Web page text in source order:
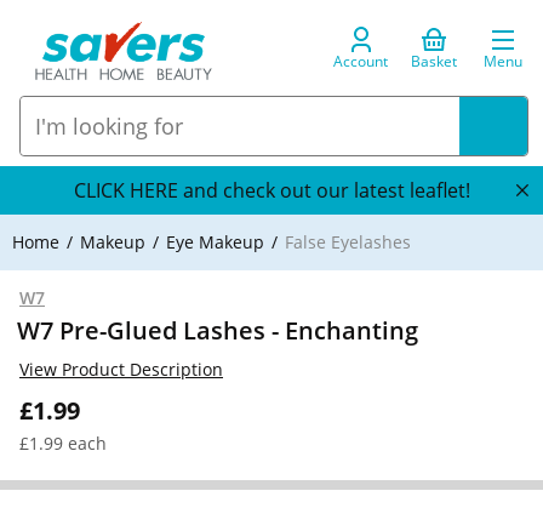
Account Basket Menu
CLICK HERE and check out our latest leaflet!
Home Makeup Eye Makeup False Eyelashes
W7
W7 Pre-Glued Lashes - Enchanting
£1.99
£1.99 each
View Product Description